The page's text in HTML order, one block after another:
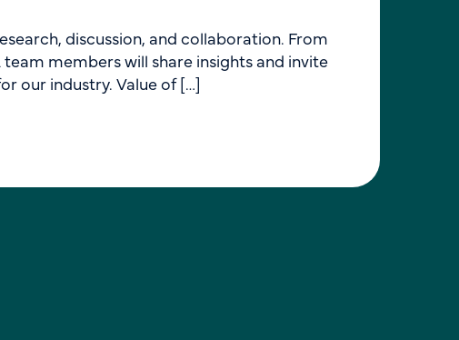
discussion, and collaboration. From
members will share insights and invite
our industry. Value of […]